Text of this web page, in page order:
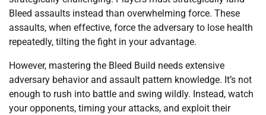
Bleed assaults instead than overwhelming force. These
assaults, when effective, force the adversary to lose health
repeatedly, tilting the fight in your advantage.
However, mastering the Bleed Build needs extensive
adversary behavior and assault pattern knowledge. It’s not
enough to rush into battle and swing wildly. Instead, watch
your opponents, timing your attacks, and exploit their